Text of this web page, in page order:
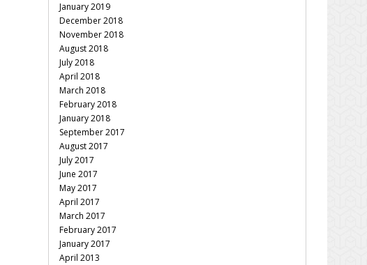
January 2019
December 2018
November 2018
August 2018
July 2018
April 2018
March 2018
February 2018
January 2018
September 2017
August 2017
July 2017
June 2017
May 2017
April 2017
March 2017
February 2017
January 2017
April 2013